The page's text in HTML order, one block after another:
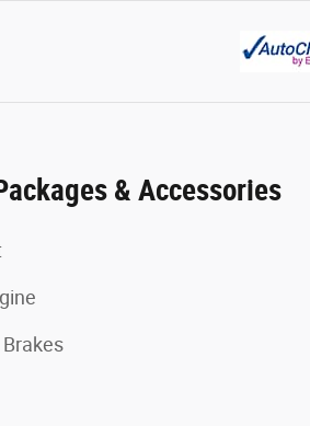
& Accessories